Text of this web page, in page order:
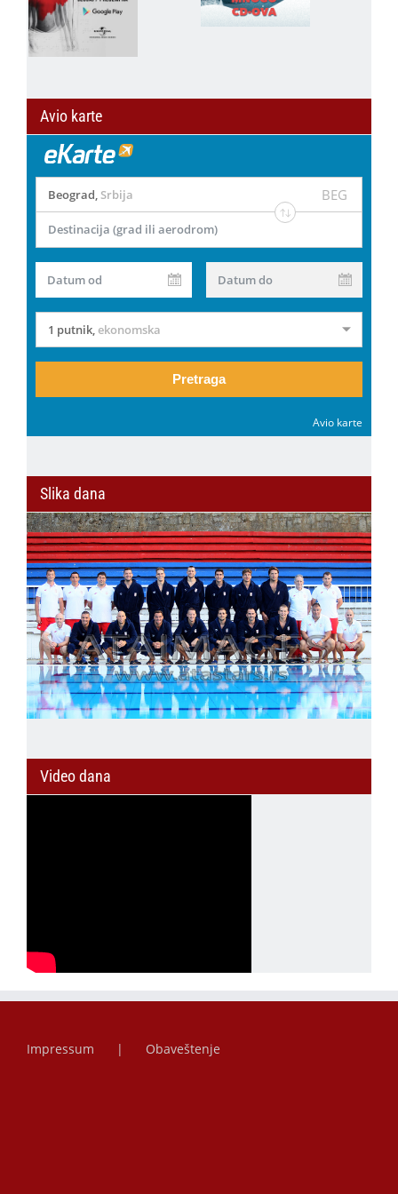
Avio karte
Beograd, Srbija BEG
Destinacija (grad ili aerodrom)
Datum od Datum do
1 putnik,ekonomska
Pretraga
Avio karte
Slika dana
Video dana
Impressum Obaveštenje